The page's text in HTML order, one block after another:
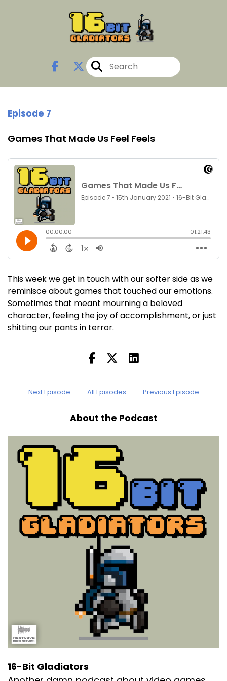
Episode 7
Games That Made Us Feel Feels
This week we get in touch with our softer side as we
reminisce about games that touched our emotions.
Sometimes that meant mourning a beloved
character, feeling the joy of accomplishment, or just
shitting our pants in terror.
Next Episode All Episodes Previous Episode
About the Podcast
16-Bit Gladiators